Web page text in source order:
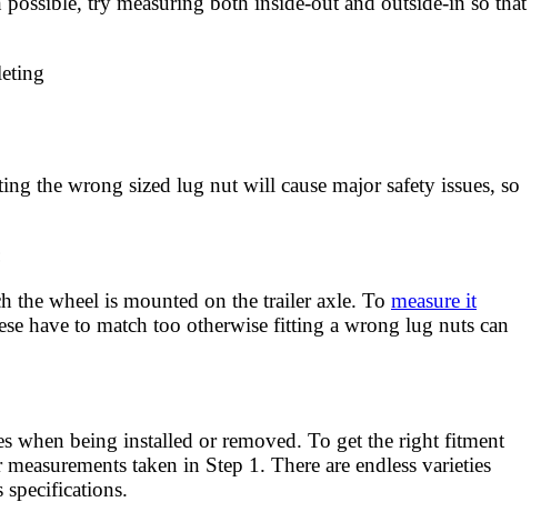
the wrong sized lug nut will cause major safety issues, so
the wheel is mounted on the trailer axle. To measure it
have to match too otherwise fitting a wrong lug nuts can
when being installed or removed. To get the right fitment
taken in Step 1. There are endless varieties
specifications.